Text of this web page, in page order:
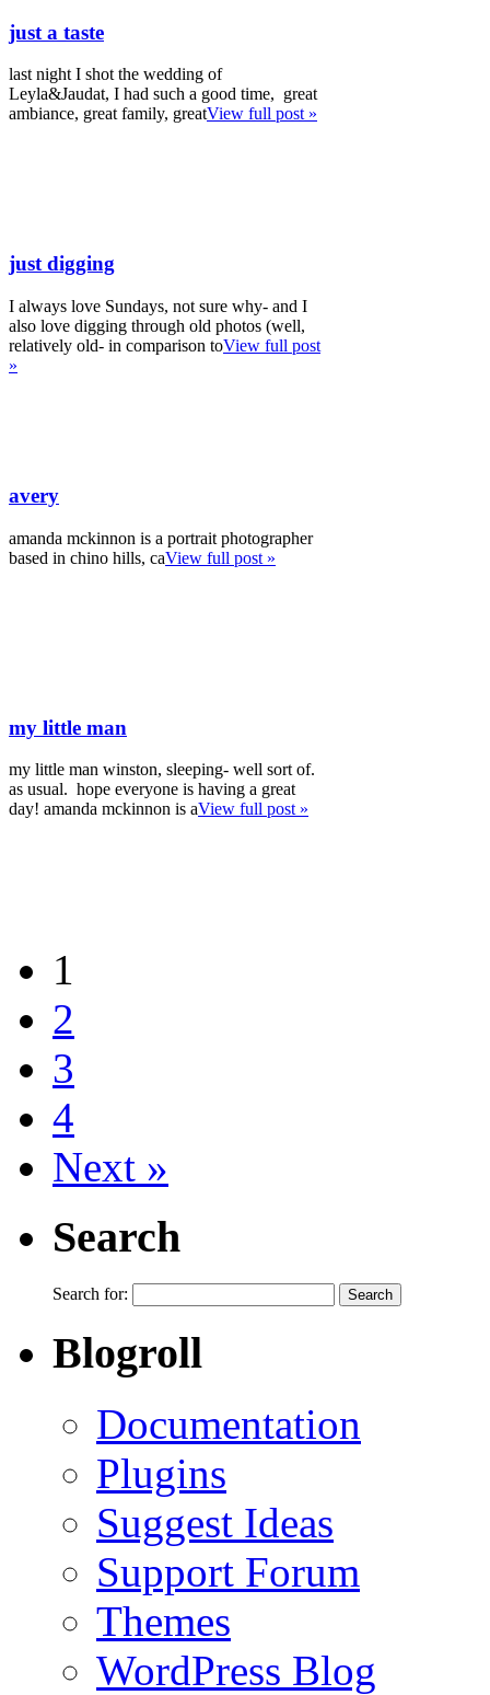
just a taste
last night I shot the wedding of
Leyla&Jaudat, I had such a good time, great
ambiance, great family, greatView full post »
just digging
I always love Sundays, not sure why- and I
also love digging through old photos (well,
relatively old- in comparison toView full post
»
avery
amanda mckinnon is a portrait photographer
based in chino hills, caView full post »
my little man
my little man winston, sleeping- well sort of.
as usual. hope everyone is having a great
day! amanda mckinnon is aView full post »
1
2
3
4
Next »
Search
Search for:
Blogroll
Documentation
Plugins
Suggest Ideas
Support Forum
Themes
WordPress Blog